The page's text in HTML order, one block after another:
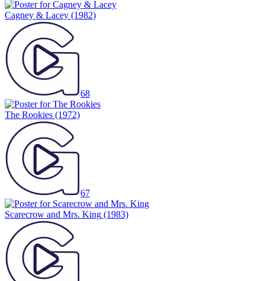
Cagney & Lacey (1982)
68
The Rookies (1972)
67
Scarecrow and Mrs. King (1983)